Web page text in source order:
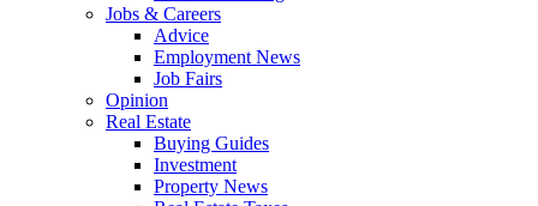
Jobs & Careers
Advice
Employment News
Job Fairs
Opinion
Real Estate
Buying Guides
Investment
Property News